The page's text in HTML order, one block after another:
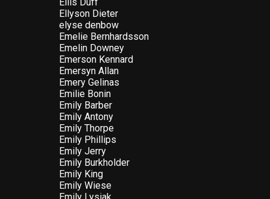
Ellyson Dieter
elyse denbow
Emelie Bernhardsson
Emelin Downey
Emerson Kennard
Emersyn Allan
Emery Gelinas
Emilie Bonin
Emily Barber
Emily Antony
Emily Thorpe
Emily Phillips
Emily Jerry
Emily Burkholder
Emily King
Emily Wiese
Emily Lysiak